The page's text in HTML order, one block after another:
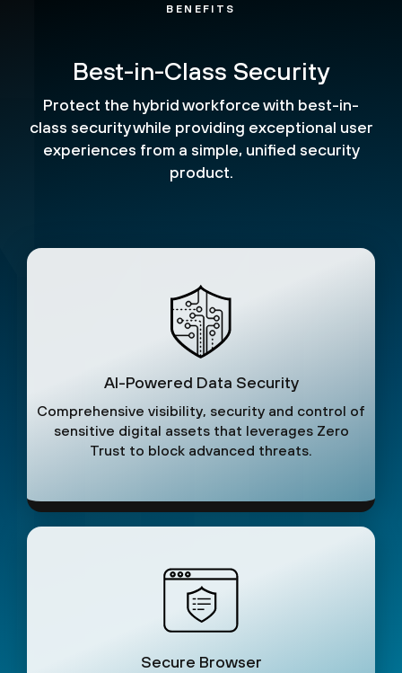
BENEFITS
Best-in-Class Security
Protect the hybrid workforce with best-in-
class security while providing exceptional user
experiences from a simple, unified security
product.
AI-Powered Data Security
Comprehensive visibility, security and control of
sensitive digital assets that leverages Zero
Trust to block advanced threats.
Secure Browser